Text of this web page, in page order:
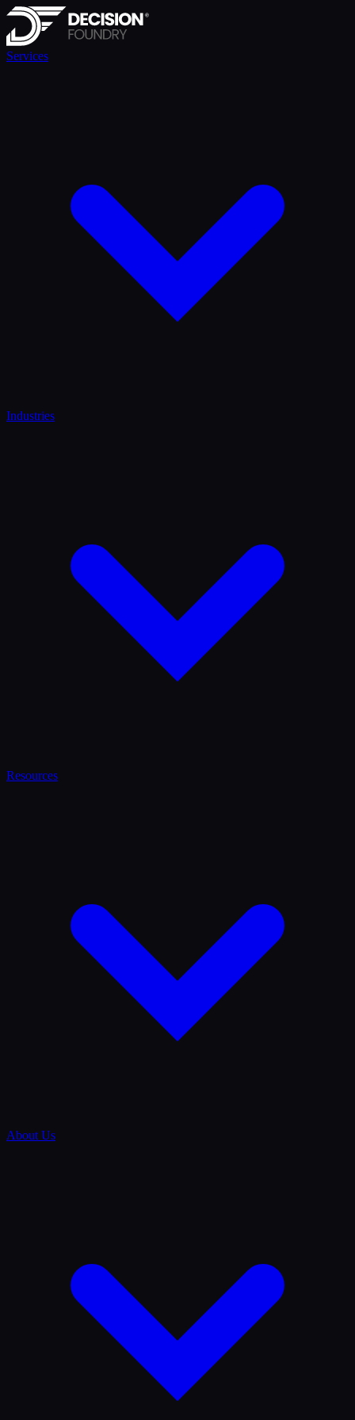
Services
Industries
Resources
About Us